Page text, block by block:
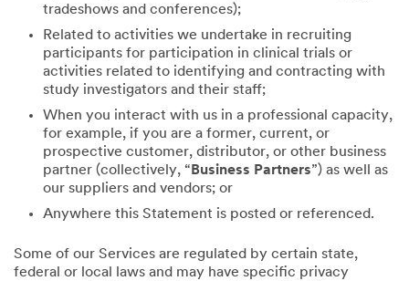
tradeshows and conferences);
Related to activities we undertake in recruiting
participants for participation in clinical trials or
activities related to identifying and contracting with
study investigators and their staff;
When you interact with us in a professional capacity,
for example, if you are a former, current, or
prospective customer, distributor, or other business
partner (collectively, “ Business Partners”) as well as
our suppliers and vendors; or
Anywhere this Statement is posted or referenced.
Some of our Services are regulated by certain state,
federal or local laws and may have specific privacy